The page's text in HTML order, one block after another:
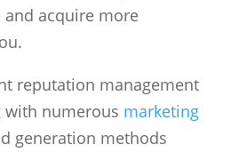
acquire more
reputation management
with numerous marketing
generation methods